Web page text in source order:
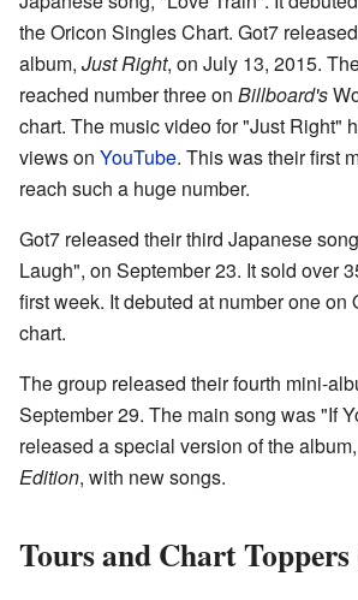
the Oricon Singles Chart. Got7
album, Just Right, on July 13, 2015.
reached number three on Billboard's
chart. The music video for "Just Right"
views on YouTube. This was their first
reach such a huge number.
Got7 released their third Japanese
Laugh", on September 23. It sold over
first week. It debuted at number one on
chart.
The group released their fourth mini-
September 29. The main song was "If
released a special version of the album,
Edition, with new songs.
Tours and Chart Toppers